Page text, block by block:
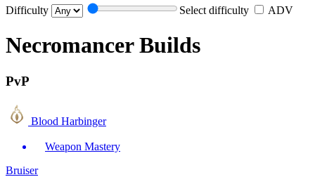
Difficulty Select difficulty ADV
Necromancer Builds
PvP
Blood Harbinger
Weapon Mastery
Bruiser